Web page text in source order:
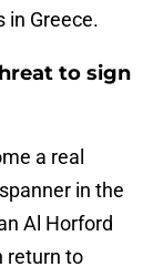
in Greece.
to sign
a real
in the
Al Horford
return to